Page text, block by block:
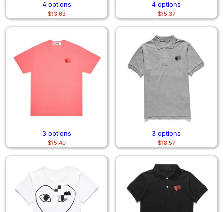
4 options
$13.63
4 options
$15.37
3 options
$15.40
3 options
$18.57